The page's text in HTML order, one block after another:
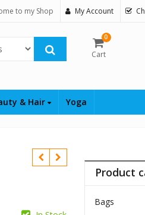
to my Shop My Account
0
Cart
& Hair Yoga
Product
Bags